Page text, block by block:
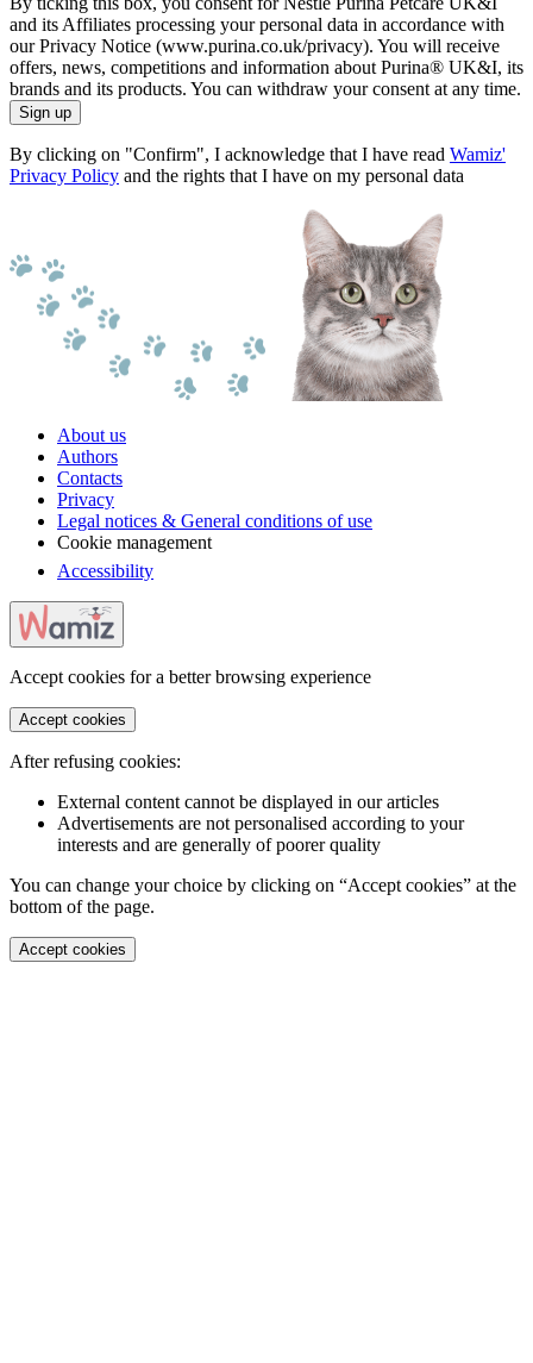
and its Affiliates processing your personal data in accordance with
our Privacy Notice (www.purina.co.uk/privacy). You will receive
offers, news, competitions and information about Purina® UK&I, its
brands and its products. You can withdraw your consent at any time.
Sign up
By clicking on "Confirm", I acknowledge that I have read Wamiz'
Privacy Policy and the rights that I have on my personal data
About us
Authors
Contacts
Privacy
Legal notices & General conditions of use
Cookie management
Accessibility
Accept cookies for a better browsing experience
Accept cookies
After refusing cookies:
External content cannot be displayed in our articles
Advertisements are not personalised according to your
interests and are generally of poorer quality
You can change your choice by clicking on “Accept cookies” at the
bottom of the page.
Accept cookies